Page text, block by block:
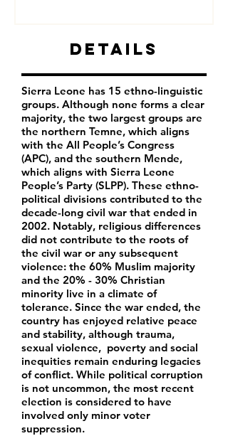
Details
Sierra Leone has 15 ethno-linguistic
groups. Although none forms a clear
majority, the two largest groups are
the northern Temne, which aligns
with the All People’s Congress
(APC), and the southern Mende,
which aligns with Sierra Leone
People’s Party (SLPP). These ethno-
political divisions contributed to the
decade-long civil war that ended in
2002. Notably, religious differences
did not contribute to the roots of
the civil war or any subsequent
violence: the 60% Muslim majority
and the 20% - 30% Christian
minority live in a climate of
tolerance. Since the war ended, the
country has enjoyed relative peace
and stability, although trauma,
sexual violence, poverty and social
inequities remain enduring legacies
of conflict. While political corruption
is not uncommon, the most recent
election is considered to have
involved only minor voter
suppression.